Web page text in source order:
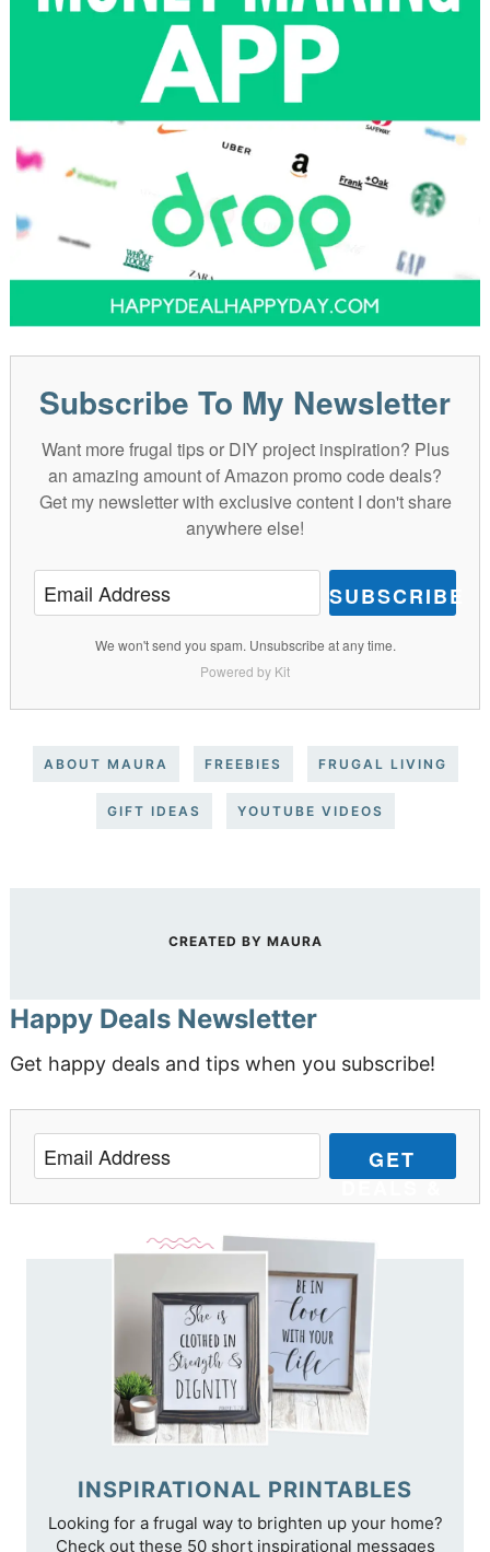
Subscribe To My Newsletter
Want more frugal tips or DIY project inspiration? Plus
an amazing amount of Amazon promo code deals?
Get my newsletter with exclusive content I don't share
anywhere else!
SUBSCRIBE
We won't send you spam. Unsubscribe at any time.
Powered by Kit
ABOUT MAURA FREEBIES FRUGAL LIVING
GIFT IDEAS YOUTUBE VIDEOS
CREATED BY MAURA
Happy Deals Newsletter
Get happy deals and tips when you subscribe!
GET
DEALS &
INSPIRATIONAL PRINTABLES
Looking for a frugal way to brighten up your home?
Check out these 50 short inspirational messages